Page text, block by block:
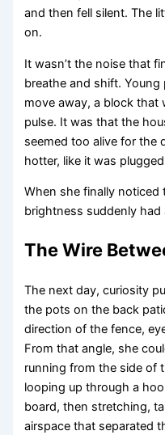
and then fell silent. The
on.
It wasn’t the noise that
breathe and shift.
move away, a block that
pulse. It was that the
seemed too alive for the
hotter, like it was
When she finally noticed
brightness suddenly had
The Wire
The next day, curiosity
the pots on the back
direction of the fence,
From that angle, she
running from the side of
looping up through a
board, then stretching,
airspace that separated